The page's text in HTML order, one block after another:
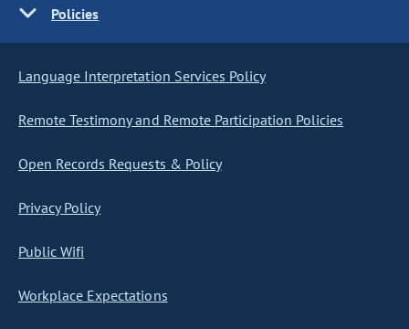
Policies
Language Interpretation Services Policy
Remote Testimony and Remote Participation Policies
Open Records Requests & Policy
Privacy Policy
Public Wifi
Workplace Expectations